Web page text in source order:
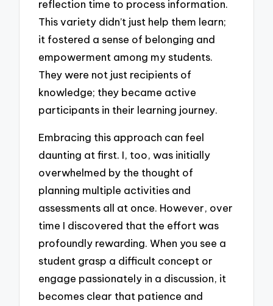
reflection time to process information.
This variety didn’t just help them learn;
it fostered a sense of belonging and
empowerment among my students.
They were not just recipients of
knowledge; they became active
participants in their learning journey.
Embracing this approach can feel
daunting at first. I, too, was initially
overwhelmed by the thought of
planning multiple activities and
assessments all at once. However, over
time I discovered that the effort was
profoundly rewarding. When you see a
student grasp a difficult concept or
engage passionately in a discussion, it
becomes clear that patience and